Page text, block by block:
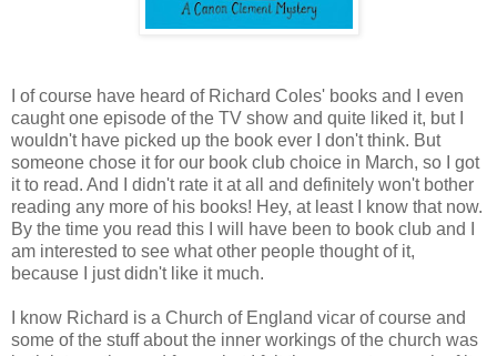
I of course have heard of Richard Coles' books and I even
caught one episode of the TV show and quite liked it, but I
wouldn't have picked up the book ever I don't think. But
someone chose it for our book club choice in March, so I got
it to read. And I didn't rate it at all and definitely won't bother
reading any more of his books! Hey, at least I know that now.
By the time you read this I will have been to book club and I
am interested to see what other people thought of it,
because I just didn't like it much.
I know Richard is a Church of England vicar of course and
some of the stuff about the inner workings of the church was